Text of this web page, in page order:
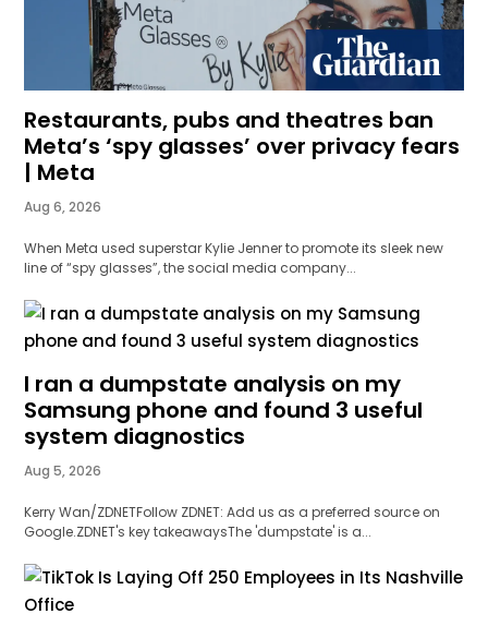
Restaurants, pubs and theatres ban
Meta’s ‘spy glasses’ over privacy fears
| Meta
Aug 6, 2026
When Meta used superstar Kylie Jenner to promote its sleek new
line of “spy glasses”, the social media company...
I ran a dumpstate analysis on my
Samsung phone and found 3 useful
system diagnostics
Aug 5, 2026
Kerry Wan/ZDNETFollow ZDNET: Add us as a preferred source on
Google.ZDNET's key takeawaysThe 'dumpstate' is a...